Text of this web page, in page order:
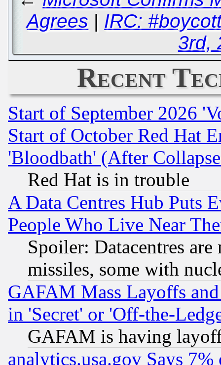
Agrees | IRC:
3rd,
Recent
Start of September 2026
Start of October Red Hat
'Bloodbath' (After
Red Hat is in trouble
A Data Centres Hub Puts
People Who Live Near
Spoiler: Datacentres
missiles, some with
GAFAM Mass Layoffs
in 'Secret' or 'Off-the-
GAFAM is having
analytics.usa.gov Says